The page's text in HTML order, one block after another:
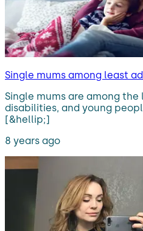
Single mums among least
Single mums are among
disabilities, and young
[&hellip;]
8 years ago